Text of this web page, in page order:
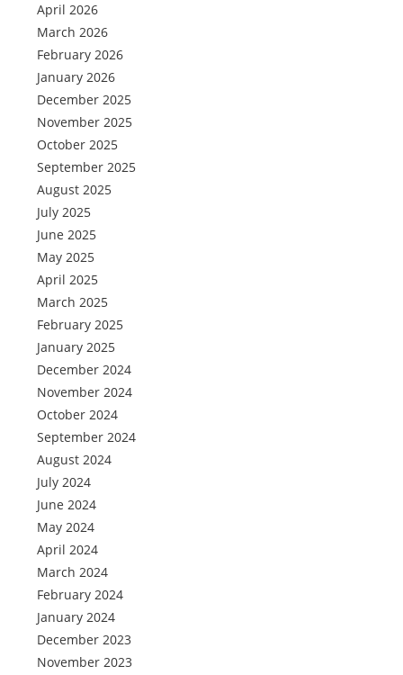
April 2026
March 2026
February 2026
January 2026
December 2025
November 2025
October 2025
September 2025
August 2025
July 2025
June 2025
May 2025
April 2025
March 2025
February 2025
January 2025
December 2024
November 2024
October 2024
September 2024
August 2024
July 2024
June 2024
May 2024
April 2024
March 2024
February 2024
January 2024
December 2023
November 2023